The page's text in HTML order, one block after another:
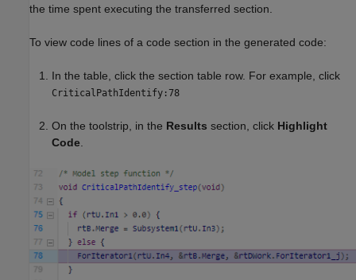
the time spent executing the transferred section.
To view code lines of a code section in the generated code:
In the table, click the section table row. For example, click
CriticalPathIdentify:78
On the toolstrip, in the Results section, click Highlight
Code.